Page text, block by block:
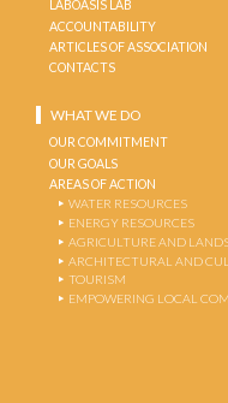
LABOASIS LAB
ACCOUNTABILITY
ARTICLES OF ASSOCIATION
CONTACTS
WHAT WE DO
OUR COMMITMENT
OUR GOALS
AREAS OF ACTION
WATER RESOURCES
ENERGY RESOURCES
AGRICULTURE AND
ARCHITECTURAL AND
TOURISM
EMPOWERING LOCAL